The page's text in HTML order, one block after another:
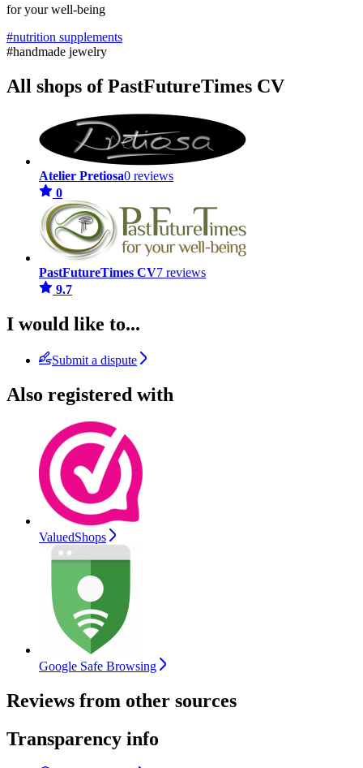
for your well-being
#nutrition supplements
#handmade jewelry
All shops of PastFutureTimes CV
Atelier Pretiosa0 reviews
0
PastFutureTimes CV7 reviews
9.7
I would like to...
Submit a dispute
Also registered with
ValuedShops
Google Safe Browsing
Reviews from other sources
Transparency info